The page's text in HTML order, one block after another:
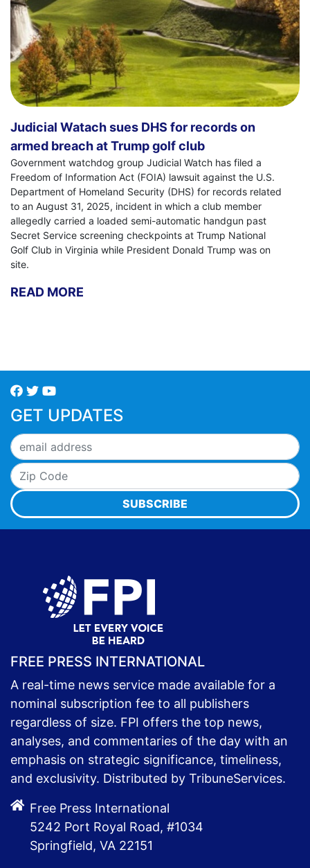
Judicial Watach sues DHS for records on
armed breach at Trump golf club
Government watchdog group Judicial Watch has filed a
Freedom of Information Act (FOIA) lawsuit against the U.S.
Department of Homeland Security (DHS) for records related
to an August 31, 2025, incident in which a club member
allegedly carried a loaded semi-automatic handgun past
Secret Service screening checkpoints at Trump National
Golf Club in Virginia while President Donald Trump was on
site.
READ MORE
GET UPDATES
SUBSCRIBE
FREE PRESS INTERNATIONAL
A real-time news service made available for a
nominal subscription fee to all publishers
regardless of size. FPI offers the top news,
analyses, and commentaries of the day with an
emphasis on strategic significance, timeliness,
and exclusivity. Distributed by TribuneServices.
Free Press International
5242 Port Royal Road, #1034
Springfield, VA 22151